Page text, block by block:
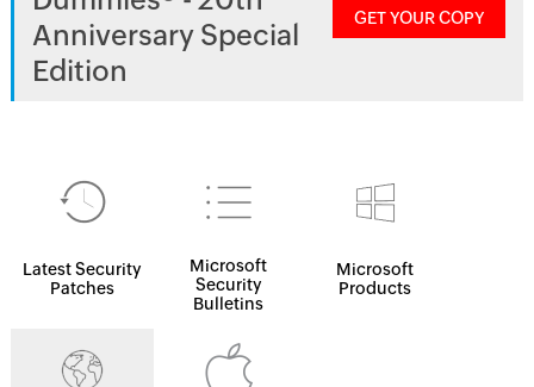
Anniversary Special
Edition
GET YOUR COPY
Latest Security
Patches
Microsoft
Security
Bulletins
Microsoft
Products